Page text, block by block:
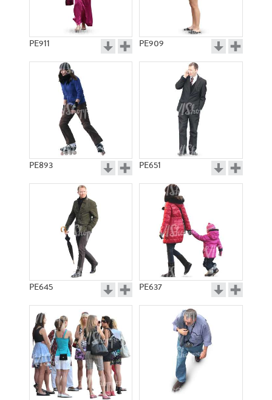
PE911 PE909
PE893 PE651
PE645 PE637